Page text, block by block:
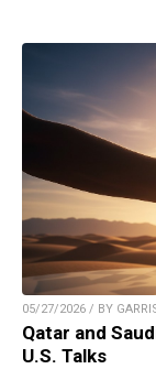
05/27/2026 / BY
Qatar and
U.S. Talks